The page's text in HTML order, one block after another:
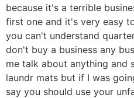
because it's a terrible
first one and it's very easy
you can't understand
don't buy a business any
me talk about anything and
laundr mats but if I was
say you should use your